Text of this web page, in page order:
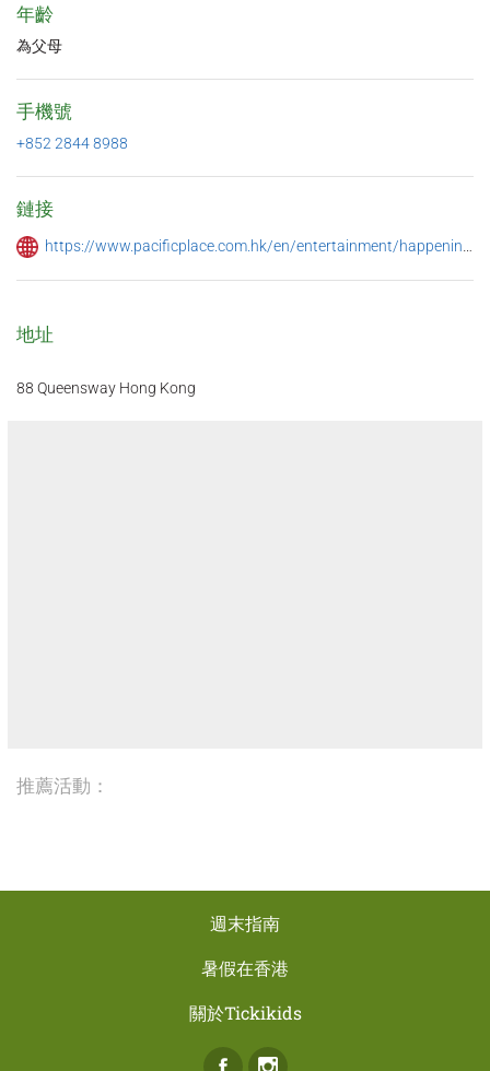
年齡
為父母
手機號
+852 2844 8988
鏈接
https://www.pacificplace.com.hk/en/entertainment/happenings/ye-shanghai-drunken-crab-menu-jun2022
地址
88 Queensway Hong Kong
推薦活動：
週末指南
暑假在香港
關於Tickikids
Facebook